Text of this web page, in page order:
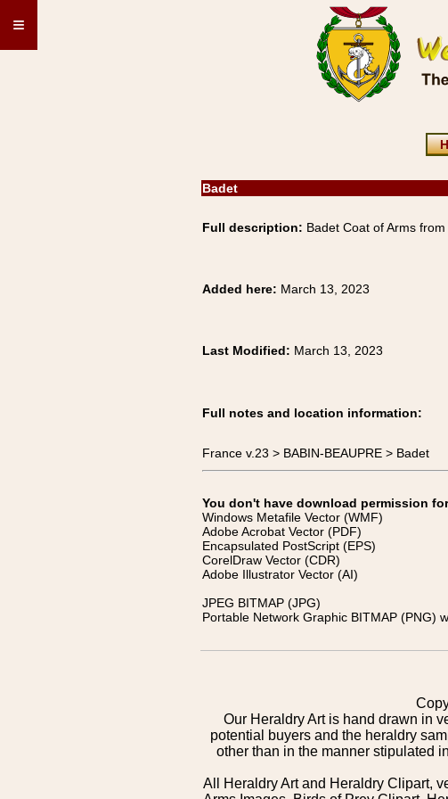
≡
Badet
Full description: Badet Coat of Arms
Added here: March 13, 2023
Last Modified: March 13, 2023
Full notes and location information:
France v.23 > BABIN-BEAUPRE > Badet
You don't have download permission
Windows Metafile Vector (WMF)
Adobe Acrobat Vector (PDF)
Encapsulated PostScript (EPS)
CorelDraw Vector (CDR)
Adobe Illustrator Vector (AI)
JPEG BITMAP (JPG)
Portable Network Graphic BITMAP (PNG)
Our Heraldry Art is hand drawn in
potential buyers and the heraldry
other than in the manner stipulated
All Heraldry Art and Heraldry Clipart,